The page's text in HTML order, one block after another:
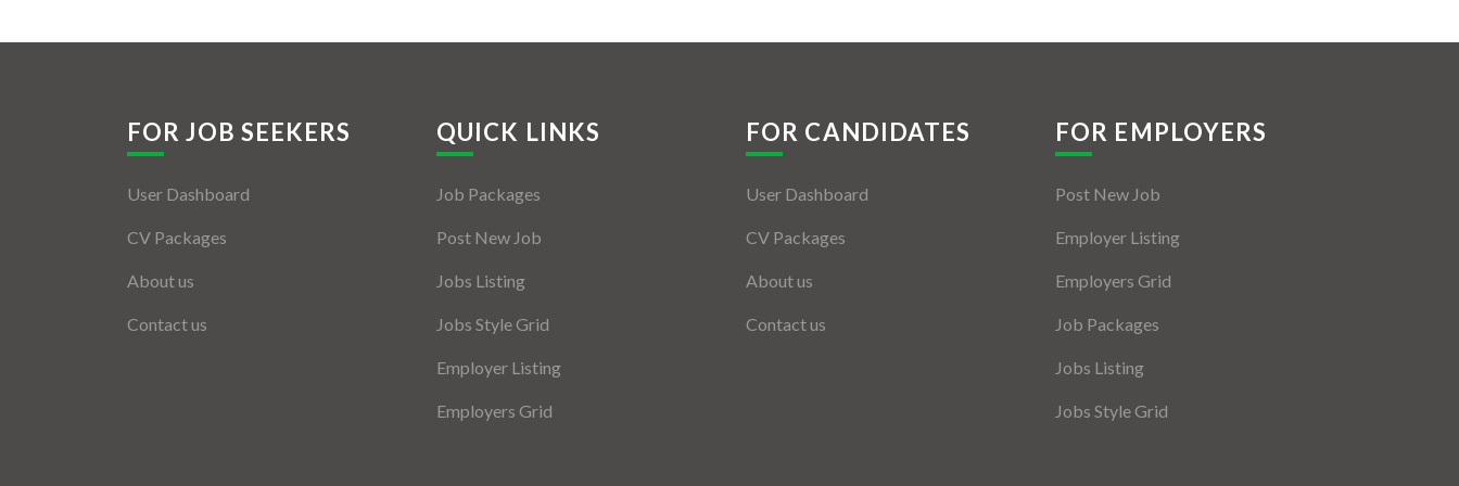
FOR JOB SEEKERS
User Dashboard
CV Packages
About us
Contact us
QUICK LINKS
Job Packages
Post New Job
Jobs Listing
Jobs Style Grid
Employer Listing
Employers Grid
FOR CANDIDATES
User Dashboard
CV Packages
About us
Contact us
FOR EMPLOYERS
Post New Job
Employer Listing
Employers Grid
Job Packages
Jobs Listing
Jobs Style Grid